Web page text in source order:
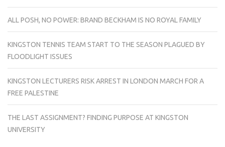
ALL POSH, NO POWER: BRAND BECKHAM IS NO ROYAL FAMILY
KINGSTON TENNIS TEAM START TO THE SEASON PLAGUED BY
FLOODLIGHT ISSUES
KINGSTON LECTURERS RISK ARREST IN LONDON MARCH FOR A
FREE PALESTINE
THE LAST ASSIGNMENT? FINDING PURPOSE AT KINGSTON
UNIVERSITY